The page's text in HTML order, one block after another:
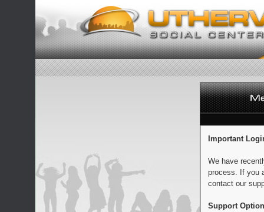
Important
We have
process. If you
contact our
Support